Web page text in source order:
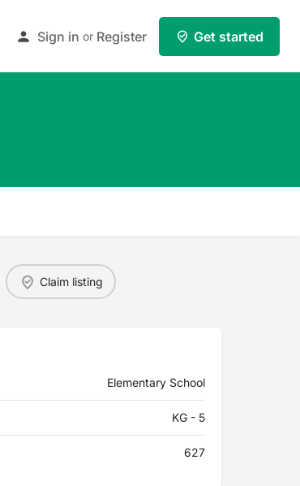
Sign in or Register Get started
Claim listing
Elementary School
KG - 5
627